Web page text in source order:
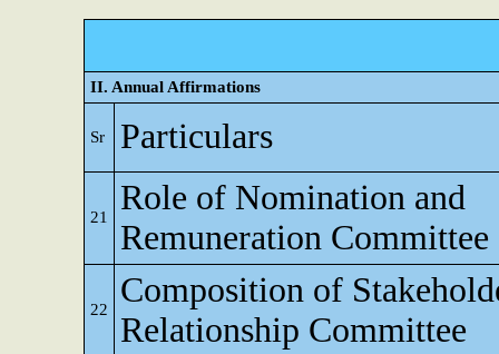
II. Annual Affirmations
Sr Particulars
21
Role of Nomination and
Remuneration Committee
22
Composition of
Relationship Committee